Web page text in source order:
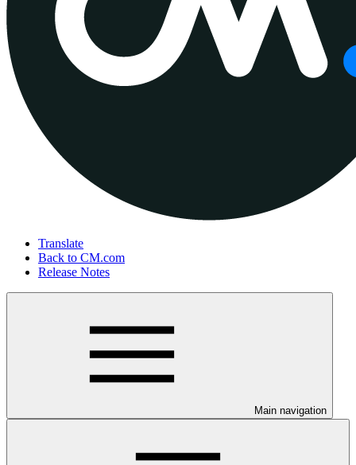
Translate
Back to CM.com
Release Notes
Main navigation